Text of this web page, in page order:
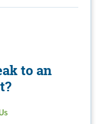
to an